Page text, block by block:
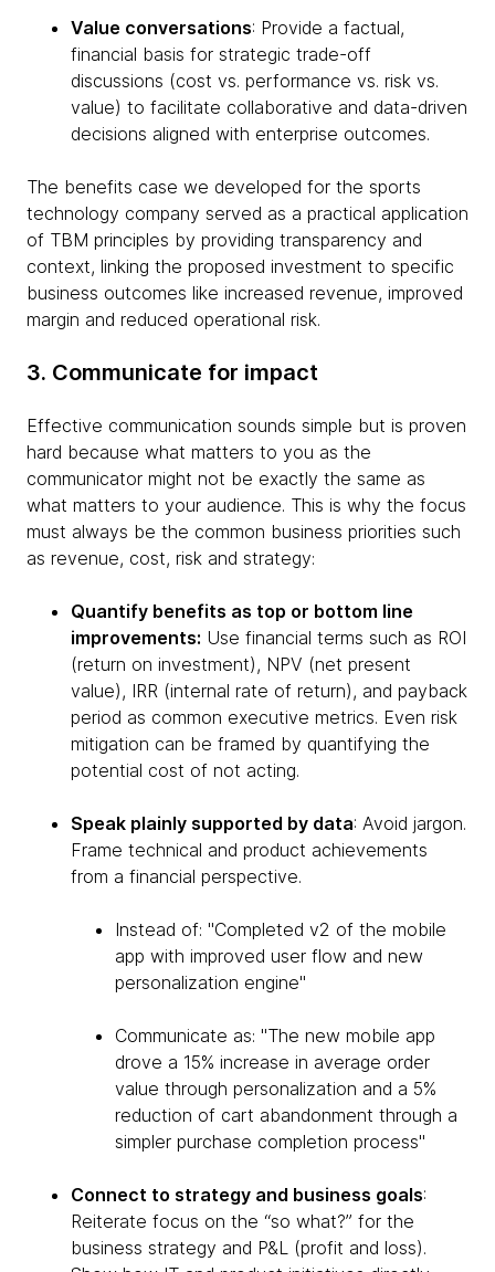
Value conversations: Provide a factual,
financial basis for strategic trade-off
discussions (cost vs. performance vs. risk vs.
value) to facilitate collaborative and data-driven
decisions aligned with enterprise outcomes.
The benefits case we developed for the sports
technology company served as a practical application
of TBM principles by providing transparency and
context, linking the proposed investment to specific
business outcomes like increased revenue, improved
margin and reduced operational risk.
3. Communicate for impact
Effective communication sounds simple but is proven
hard because what matters to you as the
communicator might not be exactly the same as
what matters to your audience. This is why the focus
must always be the common business priorities such
as revenue, cost, risk and strategy:
Quantify benefits as top or bottom line
improvements: Use financial terms such as ROI
(return on investment), NPV (net present
value), IRR (internal rate of return), and payback
period as common executive metrics. Even risk
mitigation can be framed by quantifying the
potential cost of not acting.
Speak plainly supported by data: Avoid jargon.
Frame technical and product achievements
from a financial perspective.
Instead of: "Completed v2 of the mobile
app with improved user flow and new
personalization engine"
Communicate as: "The new mobile app
drove a 15% increase in average order
value through personalization and a 5%
reduction of cart abandonment through a
simpler purchase completion process"
Connect to strategy and business goals:
Reiterate focus on the “so what?” for the
business strategy and P&L (profit and loss).